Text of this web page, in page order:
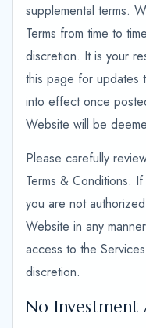
supplemental terms.
Terms from time to
discretion. It is your
this page for updates
into effect once
Website will be
Please carefully
Terms & Conditions.
you are not
Website in any
access to the
discretion.
No Investment